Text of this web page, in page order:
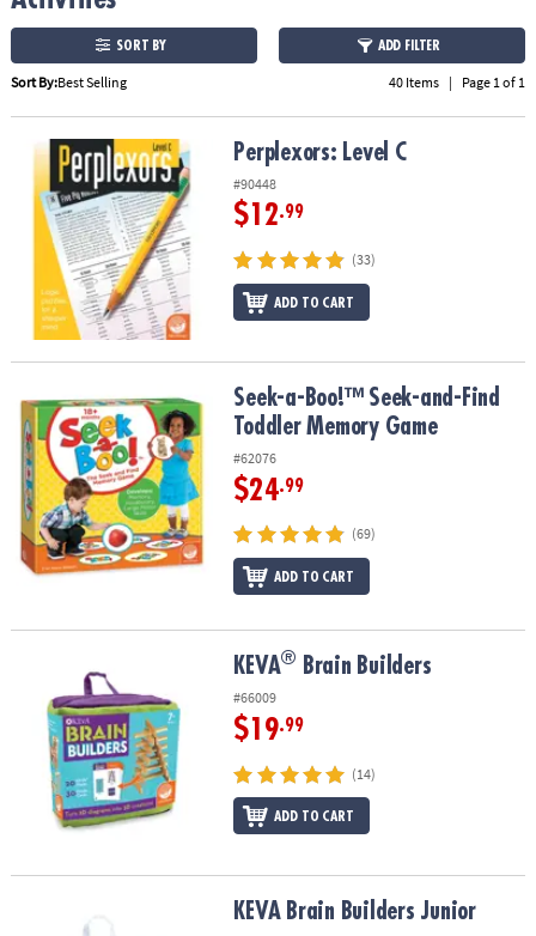
ASSISTANCE
OUR
COMPANY
SECURE
SHOPPING
SORT BY ADD FILTER
Sort By:Best Selling 40 Items | Page 1 of 1
Perplexors: Level C Perplexors: Level C
#90448
$12.99
(33)
ADD TO CART
Seek-a-Boo!™ Seek-and-Find Toddler Memory Game
Seek-a-Boo!™ Seek-and-Find
Toddler Memory Game
#62076
$24.99
(69)
ADD TO CART
KEVA® Brain Builders
#66009
$19.99
(14)
ADD TO CART
KEVA Brain Builders Junior